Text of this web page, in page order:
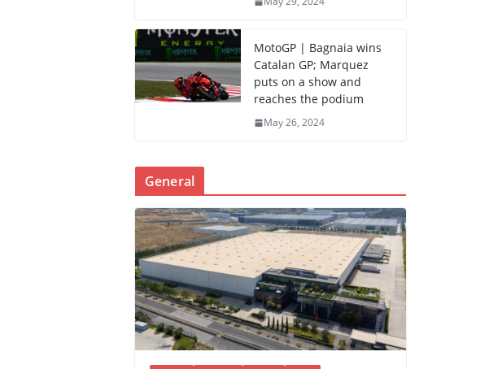
MotoGP | Bagnaia wins
Catalan GP; Marquez
puts on a show and
reaches the podium
May 26, 2024
General